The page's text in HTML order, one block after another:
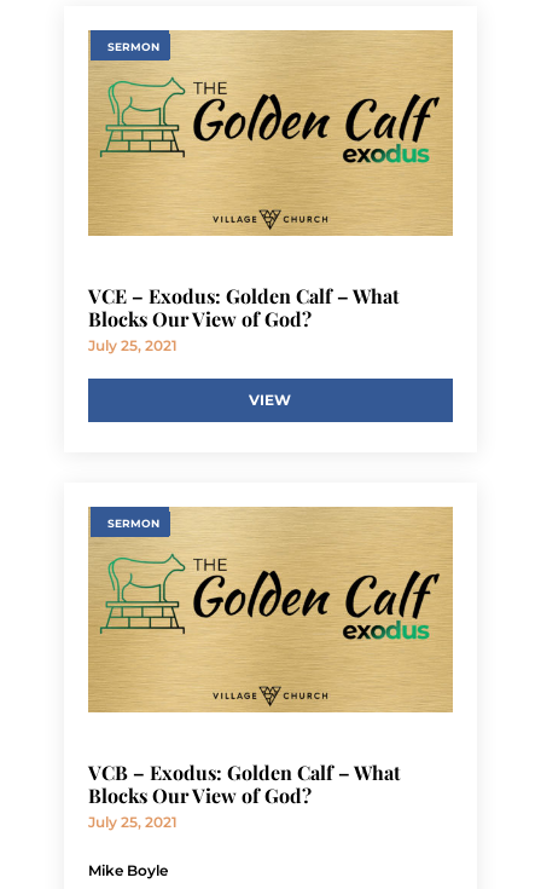
SERMON
VCE – Exodus: Golden Calf – What
Blocks Our View of God?
July 25, 2021
VIEW
SERMON
VCB – Exodus: Golden Calf – What
Blocks Our View of God?
July 25, 2021
Mike Boyle